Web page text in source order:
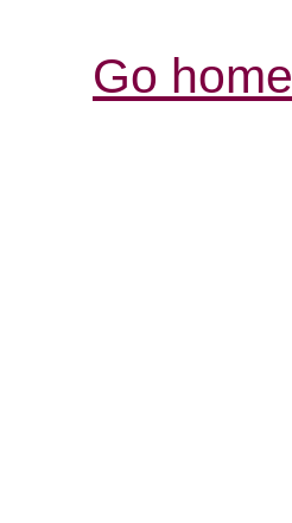
Go home